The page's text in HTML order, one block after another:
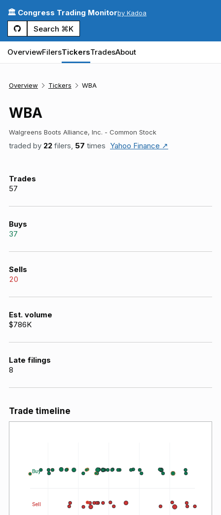
🏛️ Congress Trading Monitorby Kadoa
Search ⌘K
OverviewFilersTickersTradesAbout
Overview Tickers WBA
WBA
Walgreens Boots Alliance, Inc. - Common Stock
traded by 22 filers, 57 times Yahoo Finance ↗
Trades
57
Buys
37
Sells
20
Est. volume
$786K
Late filings
8
Trade timeline
Buy
Sell